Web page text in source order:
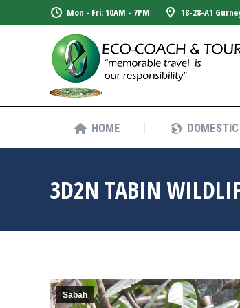
Mon - Fri: 10AM - 7PM 18-28-A1
HOME
3D2N TABIN
Sabah
HOME